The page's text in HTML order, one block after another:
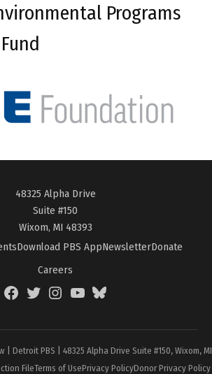
Programs
48325 Alpha Drive
Suite #150
Wixom, MI 48393
Download PBS AppNewsletterDonate
Careers
FacebookTwitterInstagramYouTubeBlueSky
| Detroit PBS | 48325 Alpha Drive Suite #150, Wixom,
FileTerms of UsePrivacy PolicyDonor Privacy Policy